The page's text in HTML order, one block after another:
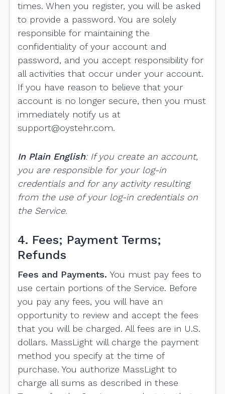
times. When you register, you will be asked
to provide a password. You are solely
responsible for maintaining the
confidentiality of your account and
password, and you accept responsibility for
all activities that occur under your account.
If you have reason to believe that your
account is no longer secure, then you must
immediately notify us at
support@oystehr.com.
In Plain English: If you create an account,
you are responsible for your log-in
credentials and for any activity resulting
from the use of your log-in credentials on
the Service.
4. Fees; Payment Terms;
Refunds
Fees and Payments. You must pay fees to
use certain portions of the Service. Before
you pay any fees, you will have an
opportunity to review and accept the fees
that you will be charged. All fees are in U.S.
dollars. MassLight will charge the payment
method you specify at the time of
purchase. You authorize MassLight to
charge all sums as described in these